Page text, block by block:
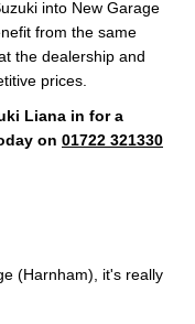
into New Garage
from the same
the dealership and
prices.
Liana in for a
on 01722 321330
(Harnham), it's really